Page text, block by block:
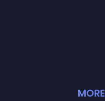
MORE